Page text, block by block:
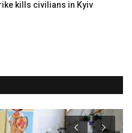
kills civilians in Kyiv